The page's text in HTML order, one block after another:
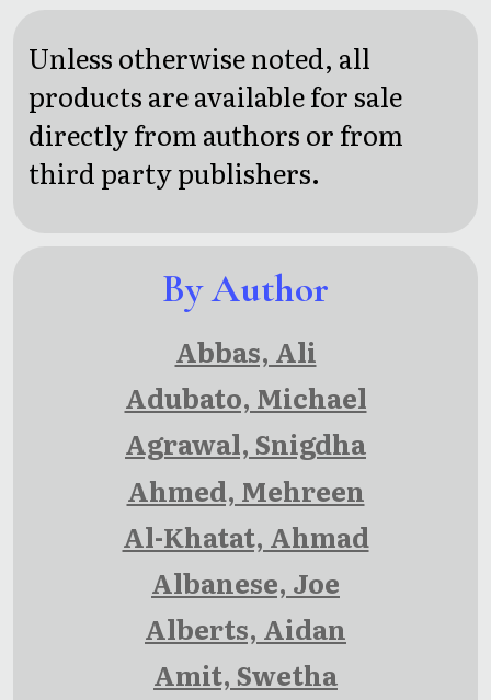
Deception
and
Wonder
on the
Unless otherwise noted, all
products are available for sale
directly from authors or from
third party publishers.
By Author
Abbas, Ali
Adubato, Michael
Agrawal, Snigdha
Ahmed, Mehreen
Al-Khatat, Ahmad
Albanese, Joe
Alberts, Aidan
Amit, Swetha